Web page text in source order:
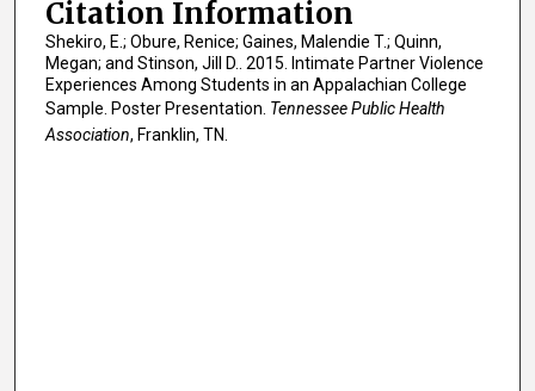
Citation Information
Shekiro, E.; Obure, Renice; Gaines, Malendie T.; Quinn,
Megan; and Stinson, Jill D.. 2015. Intimate Partner Violence
Experiences Among Students in an Appalachian College
Sample. Poster Presentation. Tennessee Public Health
Association, Franklin, TN.